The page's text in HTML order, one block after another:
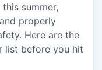
summer,
properly
Here are the
list before you hit